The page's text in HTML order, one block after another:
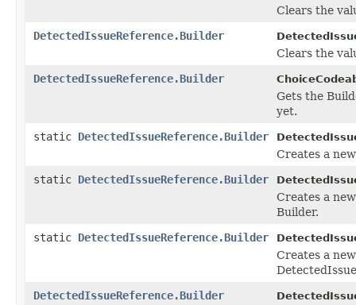
Clears the
DetectedIssueReference.Builder
Clears the
DetectedIssueReference.Builder
Gets the
yet.
static DetectedIssueReference.Builder
Creates a
static DetectedIssueReference.Builder
Creates a
Builder.
static DetectedIssueReference.Builder
Creates a
DetectedIssueReference.Builder